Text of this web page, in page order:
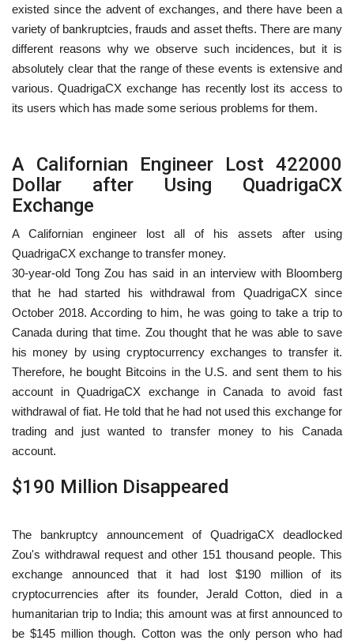
existed since the advent of exchanges, and there have been a
variety of bankruptcies, frauds and asset thefts. There are many
different reasons why we observe such incidences, but it is
absolutely clear that the range of these events is extensive and
various. QuadrigaCX exchange has recently lost its access to
its users which has made some serious problems for them.
A Californian Engineer Lost 422000
Dollar after Using QuadrigaCX
Exchange
A Californian engineer lost all of his assets after using
QuadrigaCX exchange to transfer money.
30-year-old Tong Zou has said in an interview with Bloomberg
that he had started his withdrawal from QuadrigaCX since
October 2018. According to him, he was going to take a trip to
Canada during that time. Zou thought that he was able to save
his money by using cryptocurrency exchanges to transfer it.
Therefore, he bought Bitcoins in the U.S. and sent them to his
account in QuadrigaCX exchange in Canada to avoid fast
withdrawal of fiat. He told that he had not used this exchange for
trading and just wanted to transfer money to his Canada
account.
$190 Million Disappeared
The bankruptcy announcement of QuadrigaCX deadlocked
Zou's withdrawal request and other 151 thousand people. This
exchange announced that it had lost $190 million of its
cryptocurrencies after its founder, Jerald Cotton, died in a
humanitarian trip to India; this amount was at first announced to
be $145 million though. Cotton was the only person who had